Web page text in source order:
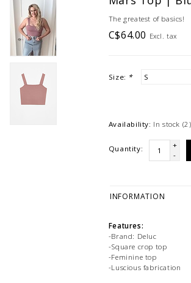
The greatest of basics!
C$64.00 Excl. tax
Size: *
Availability: In stock (2)
Quantity:
+
-
INFORMATION
Features:
-Brand: Deluc
-Square crop top
-Feminine top
-Luscious fabrication